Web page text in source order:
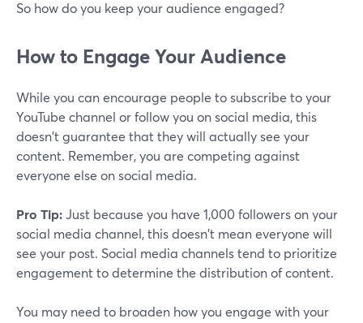
So how do you keep your audience engaged?
How to Engage Your Audience
While you can encourage people to subscribe to your
YouTube channel or follow you on social media, this
doesn't guarantee that they will actually see your
content. Remember, you are competing against
everyone else on social media.
Pro Tip:Just because you have 1,000 followers on your
social media channel, this doesn't mean everyone will
see your post. Social media channels tend to prioritize
engagement to determine the distribution of content.
You may need to broaden how you engage with your